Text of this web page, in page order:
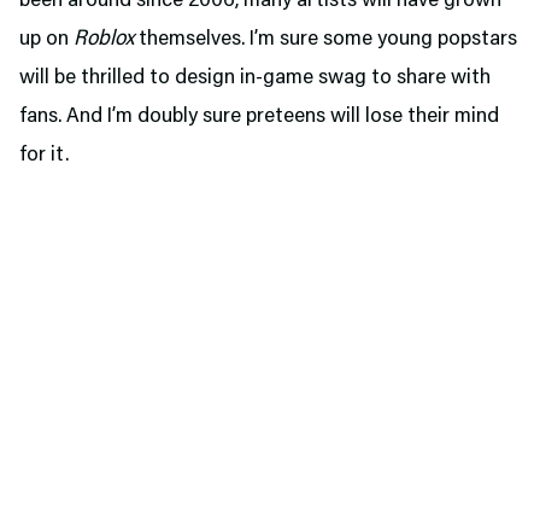
up on Robloxthemselves. I’m sure some young popstars
will be thrilled to design in-game swag to share with
fans. And I’m doubly sure preteens will lose their mind
for it.